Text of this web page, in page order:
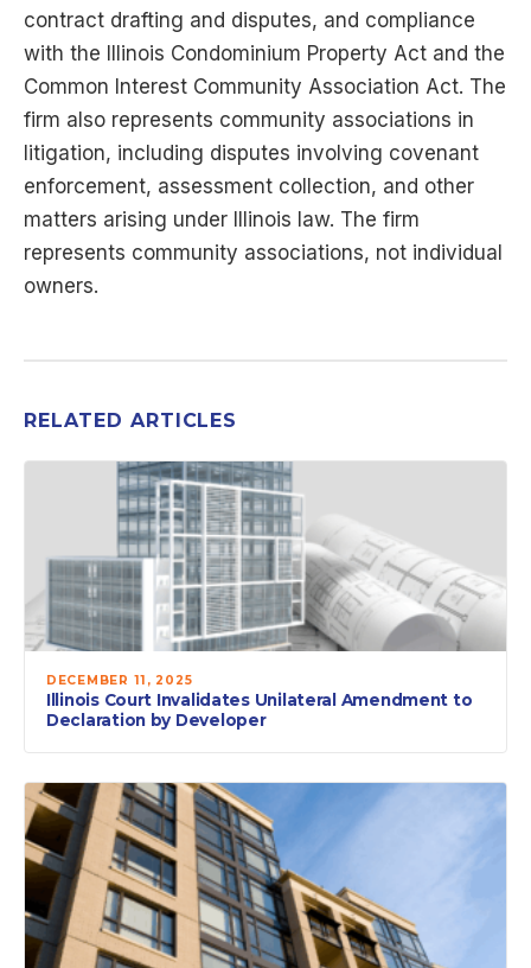
contract drafting and disputes, and compliance
with the Illinois Condominium Property Act and the
Common Interest Community Association Act. The
firm also represents community associations in
litigation, including disputes involving covenant
enforcement, assessment collection, and other
matters arising under Illinois law. The firm
represents community associations, not individual
owners.
RELATED ARTICLES
DECEMBER 11, 2025
Illinois Court Invalidates Unilateral Amendment to
Declaration by Developer